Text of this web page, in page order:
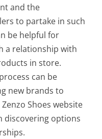
and the
to partake in such
be helpful for
a relationship with
in store.
can be
new brands to
Shoes website
discovering options